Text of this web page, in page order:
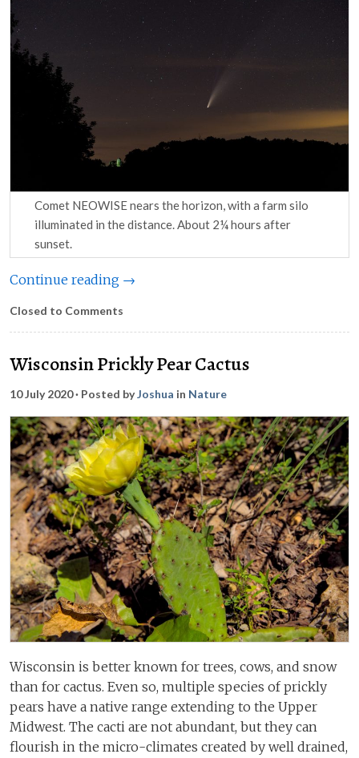
Comet NEOWISE nears the horizon, with a farm silo
illuminated in the distance. About 2¼ hours after
sunset.
Continue reading →
Closed to Comments
Wisconsin Prickly Pear Cactus
10 July 2020· Posted byJoshua in Nature
Wisconsin is better known for trees, cows, and snow
than for cactus. Even so, multiple species of prickly
pears have a native range extending to the Upper
Midwest. The cacti are not abundant, but they can
flourish in the micro-climates created by well drained,